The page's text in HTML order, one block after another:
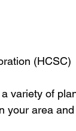
(HCSC)
variety of
your area